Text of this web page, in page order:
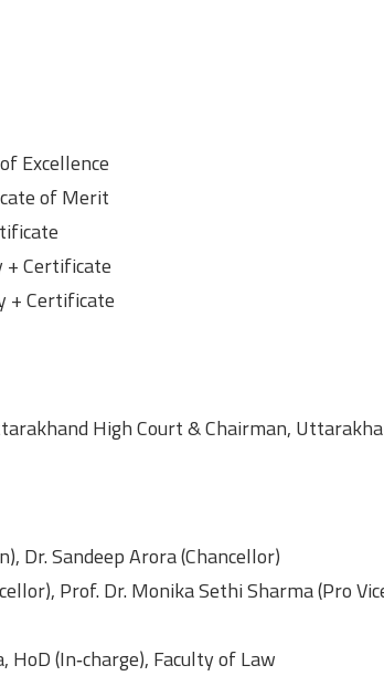
Excellence
of Merit
+ Certificate
+ Certificate
High Court & Chairman,
Dr. Sandeep Arora (Chancellor)
Prof. Dr. Monika Sethi Sharma (Pro
(In‑charge), Faculty of Law